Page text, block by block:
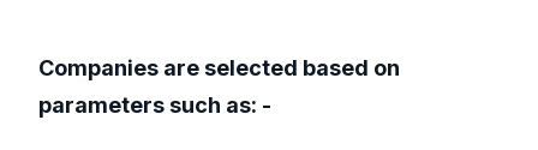
Companies are selected based on
parameters such as: -